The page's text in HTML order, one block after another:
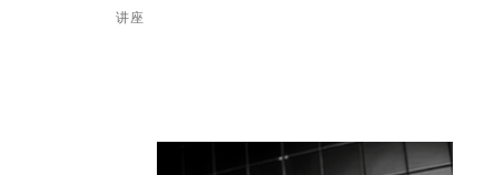
讲座